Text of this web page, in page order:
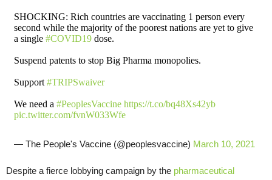
SHOCKING: Rich countries are vaccinating 1 person every
second while the majority of the poorest nations are yet to give
a single #COVID19dose.
Suspend patents to stop Big Pharma monopolies.
Support #TRIPSwaiver
We need a #PeoplesVaccine https://t.co/bq48Xs42yb
pic.twitter.com/fvnW033Wfe
— The People's Vaccine (@peoplesvaccine) March 10, 2021
Despite a fierce lobbying campaign by the pharmaceutical